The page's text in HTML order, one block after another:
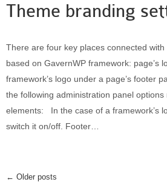
Theme branding
There are four key places connected
based on GavernWP framework: page’s
framework’s logo under a page’s footer
the following administration panel
elements: In the case of a framework’s
switch it on/off. Footer…
← Older posts